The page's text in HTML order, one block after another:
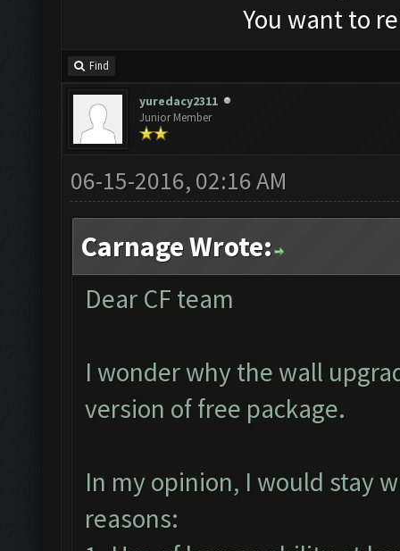
You want to
Find
yuredacy2311
Junior Member
06-15-2016, 02:16 AM
Carnage Wrote:
Dear CF team
I wonder why the wall
version of free package.
In my opinion, I would stay
reasons: